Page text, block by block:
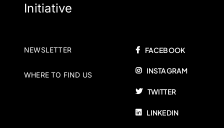
Initiative
NEWSLETTER
WHERE TO FIND US
FACEBOOK
INSTAGRAM
TWITTER
LINKEDIN